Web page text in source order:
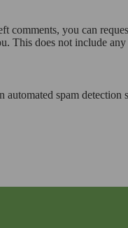
comments, you can
This does not include
spam detection